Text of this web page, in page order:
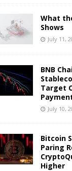
What
Shows
July 11,
BNB
Target
July 10,
Bitcoin
Paring
Higher